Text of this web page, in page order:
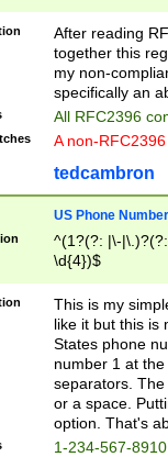
(?:%[a-fA-F0-
zA-Z0-9\\-
9]))*))*))*))$
After reading
together this
my non-
specifically an
All RFC2396
A non-
tedcambron
US Phone Number
^(1?(?: |\-
\d{4})$
This is my
like it but this is
States phone
number 1 at
separators.
or a space.
option. That's
1-234-567-